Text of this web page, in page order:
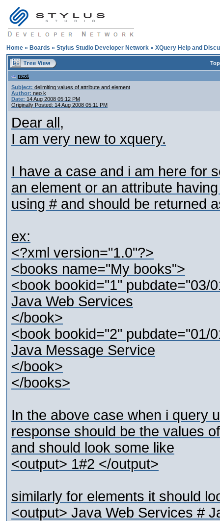
Home » Boards » Stylus Studio Developer Network » XQuery Help and
next
Subject: delimiting values of attribute and element
Author: neo k
Date: 14 Aug 2008 05:12 PM
Originally Posted: 14 Aug 2008 05:11 PM
Dear all,
I am very new to xquery.
I have a case and i am here for
an element or an attribute
using # and should be returned
ex:
<?xml version="1.0"?>
<books name="My books">
<book bookid="1" pubdate="03/
Java Web Services
</book>
<book bookid="2" pubdate="01/
Java Message Service
</book>
</books>
In the above case when i query
response should be the values
and should look some like
<output> 1#2 </output>
similarly for elements it should
<output> Java Web Services #